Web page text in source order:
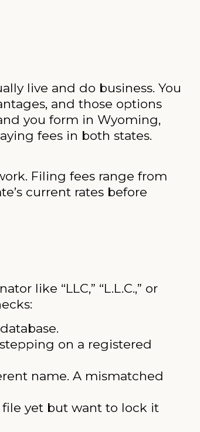
live and do business. You
and those options
you form in Wyoming,
fees in both states.
Filing fees range from
current rates before
like “LLC,” “L.L.C.,” or
on a registered
name. A mismatched
file yet but want to lock it